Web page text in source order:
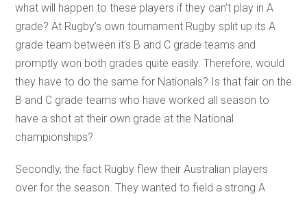
what will happen to these players if they can’t play in A
grade? At Rugby’s own tournament Rugby split up its A
grade team between it’s B and C grade teams and
promptly won both grades quite easily. Therefore, would
they have to do the same for Nationals? Is that fair on the
B and C grade teams who have worked all season to
have a shot at their own grade at the National
championships?
Secondly, the fact Rugby flew their Australian players
over for the season. They wanted to field a strong A